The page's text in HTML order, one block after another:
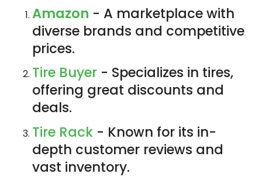
Amazon - A marketplace with
diverse brands and competitive
prices.
Tire Buyer - Specializes in tires,
offering great discounts and
deals.
Tire Rack - Known for its in-
depth customer reviews and
vast inventory.